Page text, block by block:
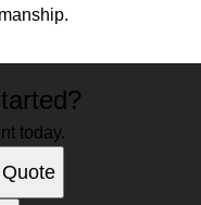
today.